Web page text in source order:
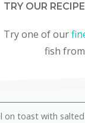
TRY OUR
Try one of our
fish
on toast with